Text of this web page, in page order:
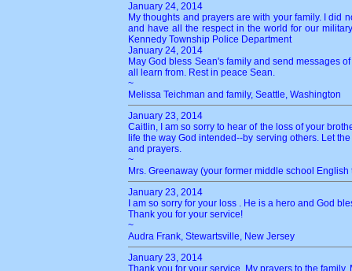
January 24, 2014
My thoughts and prayers are with your family. I did
and have all the respect in the world for our
Kennedy Township Police Department
January 24, 2014
May God bless Sean's family and send messages
all learn from. Rest in peace Sean.
~
Melissa Teichman and family, Seattle, Washington
January 23, 2014
Caitlin, I am so sorry to hear of the loss of your
life the way God intended--by serving others. Let
and prayers.
~
Mrs. Greenaway (your former middle school English
January 23, 2014
I am so sorry for your loss . He is a hero and God
Thank you for your service!
~
Audra Frank, Stewartsville, New Jersey
January 23, 2014
Thank you for your service. My prayers to the